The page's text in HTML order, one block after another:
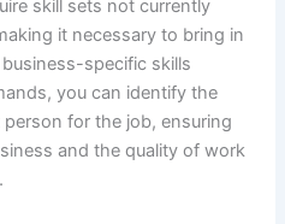
skill sets not currently
it necessary to bring in
specific skills
you can identify the
for the job, ensuring
and the quality of work